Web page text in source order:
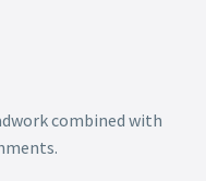
combined with